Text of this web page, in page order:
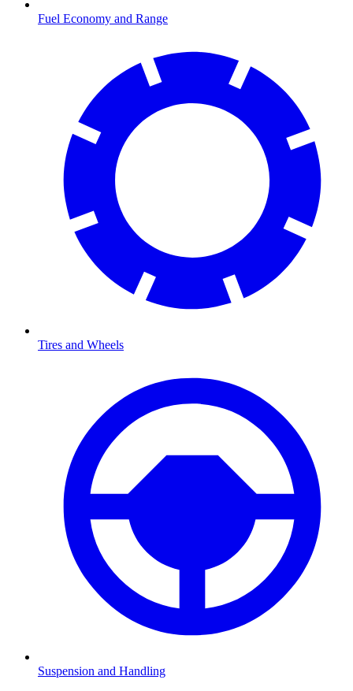
Fuel Economy and Range
Tires and Wheels
Suspension and Handling